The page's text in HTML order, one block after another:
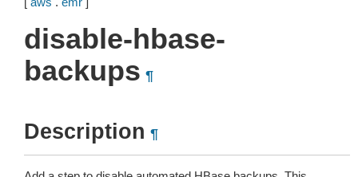
disable-hbase-
backups ¶
Description ¶